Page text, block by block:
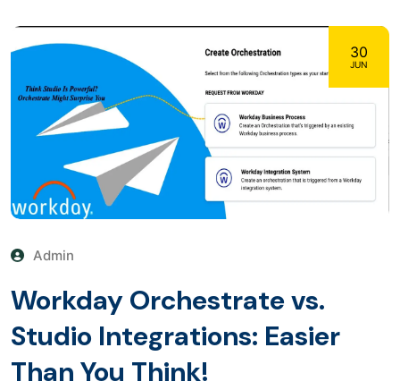
30
JUN
Admin
Workday Orchestrate vs.
Studio Integrations: Easier
Than You Think!